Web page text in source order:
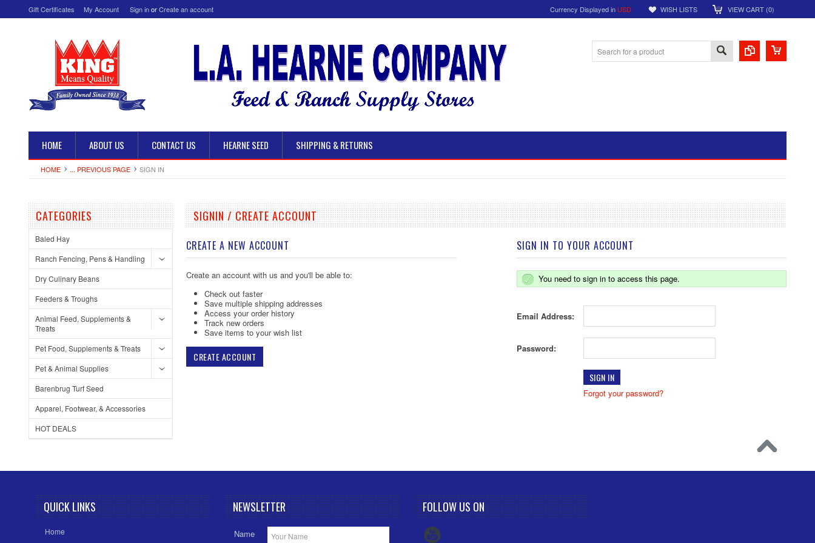
Gift Certificates My Account Sign inorCreate an account Currency Displayed in USD WISH LISTS VIEW CART (0)
HOME ABOUT US CONTACT US HEARNE SEED SHIPPING & RETURNS
HOME ... PREVIOUS PAGE SIGN IN
CATEGORIES
Baled Hay
Ranch Fencing, Pens & Handling
Dry Culinary Beans
Feeders & Troughs
Animal Feed, Supplements &
Treats
Pet Food, Supplements & Treats
Pet & Animal Supplies
Barenbrug Turf Seed
Apparel, Footwear, & Accessories
HOT DEALS
SIGNIN / CREATE ACCOUNT
CREATE A NEW ACCOUNT
Create an account with us and you'll be able to:
Check out faster
Save multiple shipping addresses
Access your order history
Track new orders
Save items to your wish list
CREATE ACCOUNT
SIGN IN TO YOUR ACCOUNT
You need to sign in to access this page.
Email Address:
Password:
Forgot your password?
QUICK LINKS
Home
NEWSLETTER
Name
FOLLOW US ON